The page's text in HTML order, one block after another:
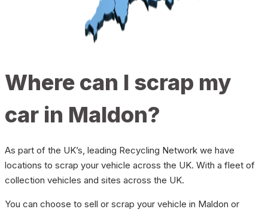
Where can I scrap my
car in Maldon?
As part of the UK’s, leading Recycling Network we have
locations to scrap your vehicle across the UK. With a fleet of
collection vehicles and sites across the UK.
You can choose to sell or scrap your vehicle in Maldon or